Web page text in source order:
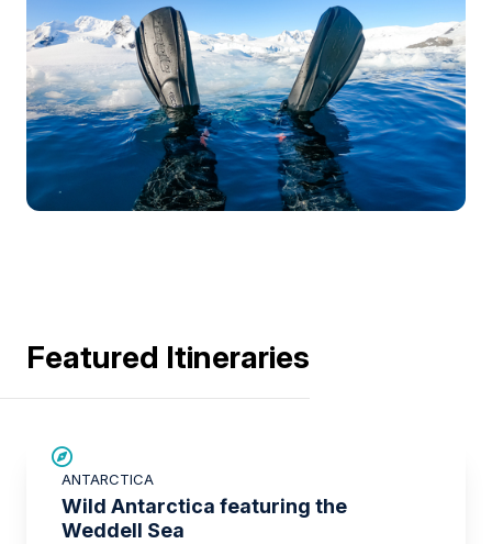
Featured Itineraries
ANTARCTICA
Wild Antarctica featuring the
Weddell Sea